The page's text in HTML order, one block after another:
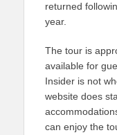
returned
year.
The tour is
available for
Insider is not
website does
can enjoy the